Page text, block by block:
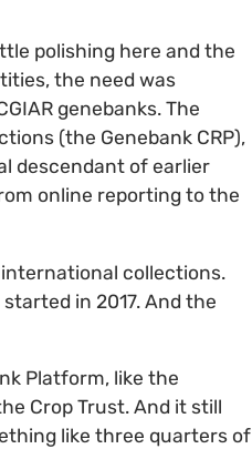
polishing here and the
the need was
genebanks. The
(the Genebank CRP),
descendant of earlier
online reporting to the
international collections.
in 2017. And the
Platform, like the
Crop Trust. And it still
like three quarters of